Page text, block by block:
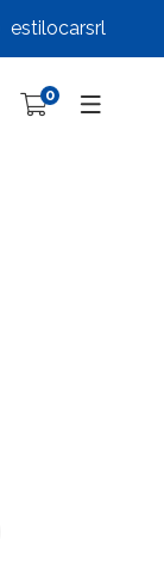
estilocarsrl
0